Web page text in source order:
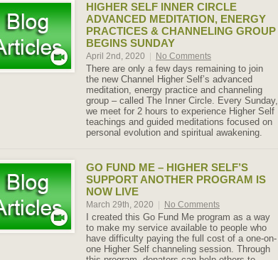
HIGHER SELF INNER CIRCLE
ADVANCED MEDITATION, ENERGY
PRACTICES & CHANNELING GROUP
BEGINS SUNDAY
April 2nd, 2020 No Comments
There are only a few days remaining to join
the new Channel Higher Self’s advanced
meditation, energy practice and channeling
group – called The Inner Circle. Every Sunday,
we meet for 2 hours to experience Higher Self
teachings and guided meditations focused on
personal evolution and spiritual awakening.
GO FUND ME – HIGHER SELF’S
SUPPORT ANOTHER PROGRAM IS
NOW LIVE
March 29th, 2020 No Comments
I created this Go Fund Me program as a way
to make my service available to people who
have difficulty paying the full cost of a one-on-
one Higher Self channeling session. Through